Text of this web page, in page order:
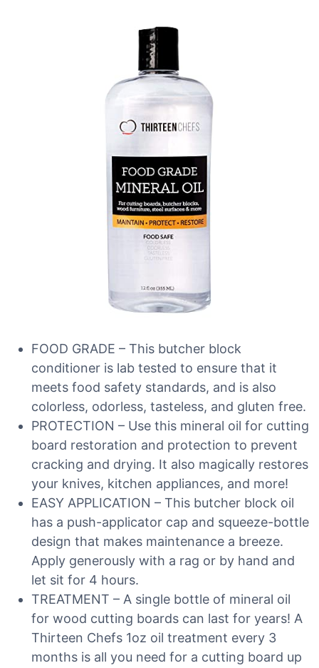
FOOD GRADE – This butcher block
conditioner is lab tested to ensure that it
meets food safety standards, and is also
colorless, odorless, tasteless, and gluten free.
PROTECTION – Use this mineral oil for cutting
board restoration and protection to prevent
cracking and drying. It also magically restores
your knives, kitchen appliances, and more!
EASY APPLICATION – This butcher block oil
has a push-applicator cap and squeeze-bottle
design that makes maintenance a breeze.
Apply generously with a rag or by hand and
let sit for 4 hours.
TREATMENT – A single bottle of mineral oil
for wood cutting boards can last for years! A
Thirteen Chefs 1oz oil treatment every 3
months is all you need for a cutting board up